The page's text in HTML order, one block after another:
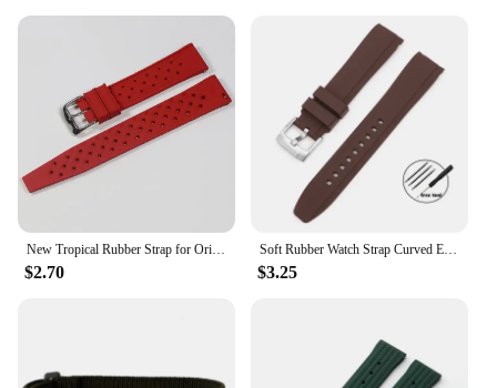
$2.70
Soft Rubber Watch Strap Curved End 20mm 22mm for Seiko for Rolex Green Water Ghost Silicone Watchband Bracelet Men Sport Band
$3.25